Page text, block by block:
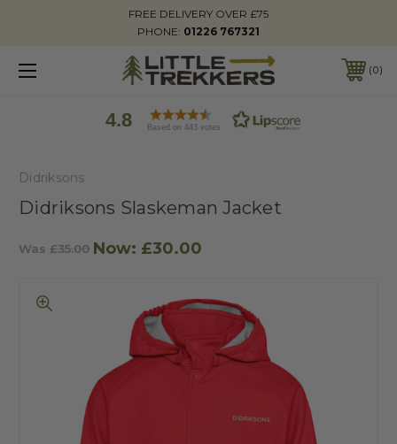
FREE DELIVERY OVER £75
PHONE: 01226 767321
0
4.8 Based on 443 votes
Didriksons
Didriksons Slaskeman Jacket
Was £35.00 Now: £30.00